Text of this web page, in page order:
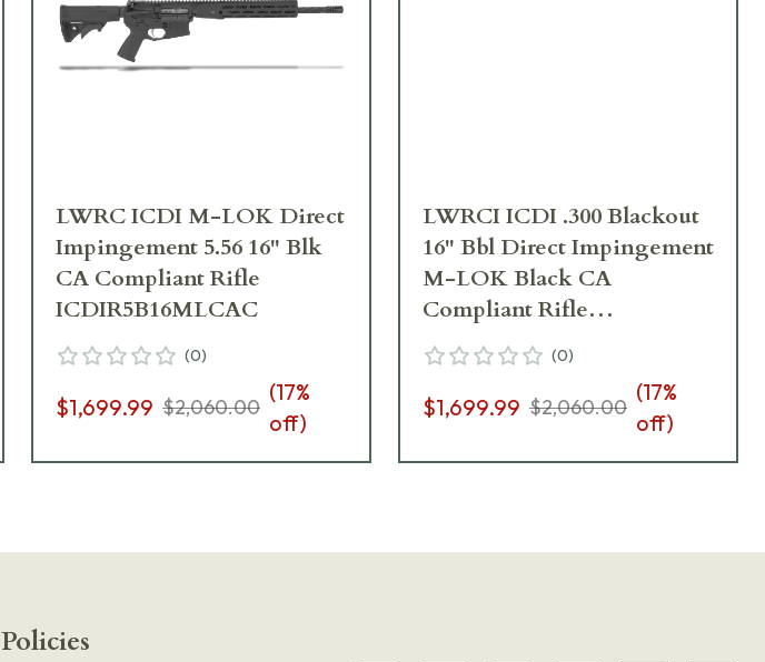
LWRC ICDI M-LOK Direct
Impingement 5.56 16" Blk
CA Compliant Rifle
ICDIR5B16MLCAC
(0)
$1,699.99 $2,060.00
(17%
off)
LWRCI ICDI .300 Blackout
16" Bbl Direct Impingement
M-LOK Black CA
Compliant Rifle
ICDIR3B16MLCAC
(0)
$1,699.99 $2,060.00
(17%
off)
Policies